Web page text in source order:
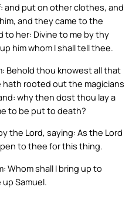
and put on other clothes, and
and they came to the
to her: Divine to me by thy
him whom I shall tell thee.
Behold thou knowest all that
hath rooted out the magicians
why then dost thou lay a
to be put to death?
the Lord, saying: As the Lord
to thee for this thing.
Whom shall I bring up to
Samuel.